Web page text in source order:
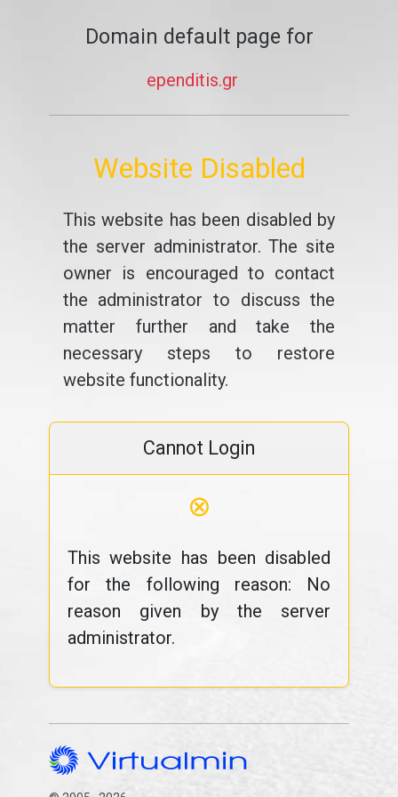
Domain default page for
ependitis.gr
Website Disabled
This website has been disabled by
the server administrator. The site
owner is encouraged to contact
the administrator to discuss the
matter further and take the
necessary steps to restore
website functionality.
Cannot Login
⊗
This website has been disabled
for the following reason: No
reason given by the server
administrator.